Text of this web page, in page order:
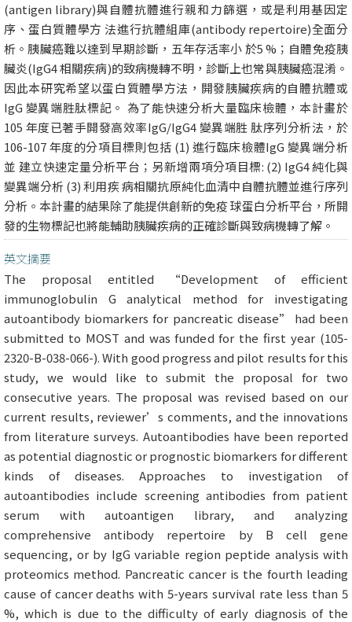
(antigen library)與自體抗體進行親和力篩選，或是利用基因定
序、蛋白質體學方 法進行抗體組庫(antibody repertoire)全面分
析。胰臟癌難以達到早期診斷，五年存活率小 於5 %；自體免疫胰
臟炎(IgG4 相關疾病)的致病機轉不明，診斷上也常與胰臟癌混淆。
因此本研究希望以蛋白質體學方法，開發胰臟疾病的自體抗體或
IgG 變異端胜肽標記。 為了能快速分析大量臨床檢體，本計畫於
105 年度已著手開發高效率IgG/IgG4 變異端胜 肽序列分析法，於
106-107 年度的分項目標則包括 (1) 進行臨床檢體IgG 變異端分析
並 建立快速定量分析平台；另新增兩項分項目標: (2) IgG4 純化與
變異端分析 (3) 利用疾 病相關抗原純化血清中自體抗體並進行序列
分析。本計畫的結果除了能提供創新的免疫 球蛋白分析平台，所開
發的生物標記也將能輔助胰臟疾病的正確診斷與致病機轉了解。
英文摘要
The proposal entitled “Development of efficient
immunoglobulin G analytical method for investigating
autoantibody biomarkers for pancreatic disease” had been
submitted to MOST and was funded for the first year (105-
2320-B-038-066-). With good progress and pilot results for this
study, we would like to submit the proposal for two
consecutive years. The proposal was revised based on our
current results, reviewer’s comments, and the innovations
from literature surveys. Autoantibodies have been reported
as potential diagnostic or prognostic biomarkers for different
kinds of diseases. Approaches to investigation of
autoantibodies include screening antibodies from patient
serum with autoantigen library, and analyzing
comprehensive antibody repertoire by B cell gene
sequencing, or by IgG variable region peptide analysis with
proteomics method. Pancreatic cancer is the fourth leading
cause of cancer deaths with 5-years survival rate less than 5
%, which is due to the difficulty of early diagnosis of the